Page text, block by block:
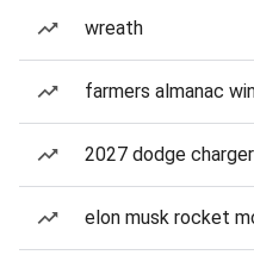
wreath
farmers almanac
2027 dodge
elon musk rocket